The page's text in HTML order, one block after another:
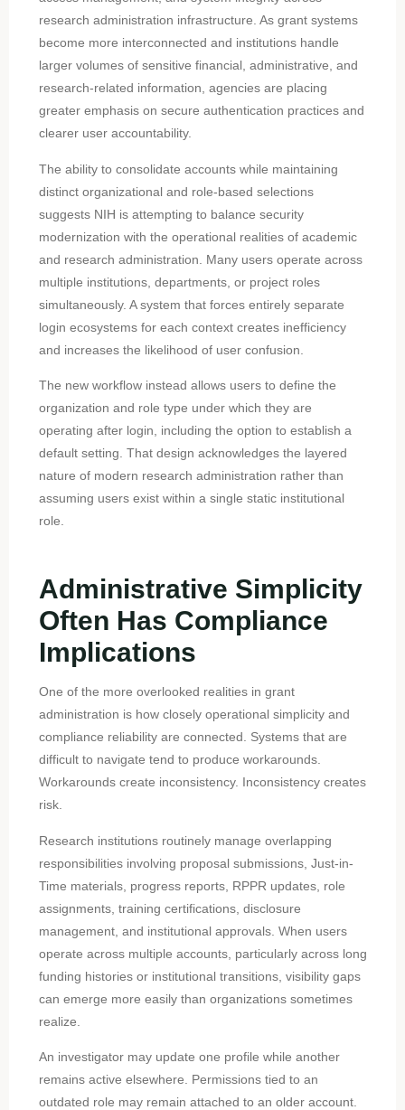
research administration infrastructure. As grant systems
become more interconnected and institutions handle
larger volumes of sensitive financial, administrative, and
research-related information, agencies are placing
greater emphasis on secure authentication practices and
clearer user accountability.
The ability to consolidate accounts while maintaining
distinct organizational and role-based selections
suggests NIH is attempting to balance security
modernization with the operational realities of academic
and research administration. Many users operate across
multiple institutions, departments, or project roles
simultaneously. A system that forces entirely separate
login ecosystems for each context creates inefficiency
and increases the likelihood of user confusion.
The new workflow instead allows users to define the
organization and role type under which they are
operating after login, including the option to establish a
default setting. That design acknowledges the layered
nature of modern research administration rather than
assuming users exist within a single static institutional
role.
Administrative Simplicity
Often Has Compliance
Implications
One of the more overlooked realities in grant
administration is how closely operational simplicity and
compliance reliability are connected. Systems that are
difficult to navigate tend to produce workarounds.
Workarounds create inconsistency. Inconsistency creates
risk.
Research institutions routinely manage overlapping
responsibilities involving proposal submissions, Just-in-
Time materials, progress reports, RPPR updates, role
assignments, training certifications, disclosure
management, and institutional approvals. When users
operate across multiple accounts, particularly across long
funding histories or institutional transitions, visibility gaps
can emerge more easily than organizations sometimes
realize.
An investigator may update one profile while another
remains active elsewhere. Permissions tied to an
outdated role may remain attached to an older account.